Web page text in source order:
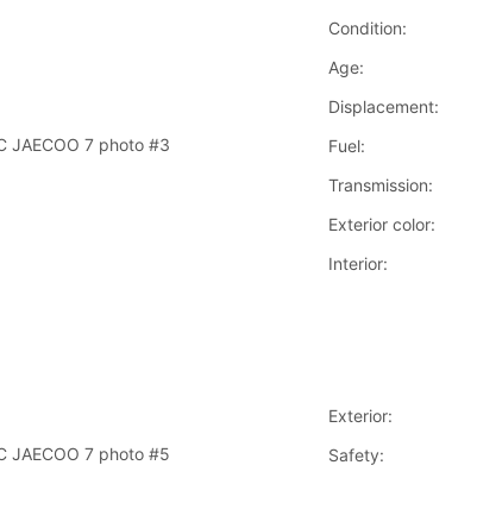
Condition:
Age:
Displacement:
Fuel:
Transmission:
Exterior color:
Interior:
Exterior:
Safety: